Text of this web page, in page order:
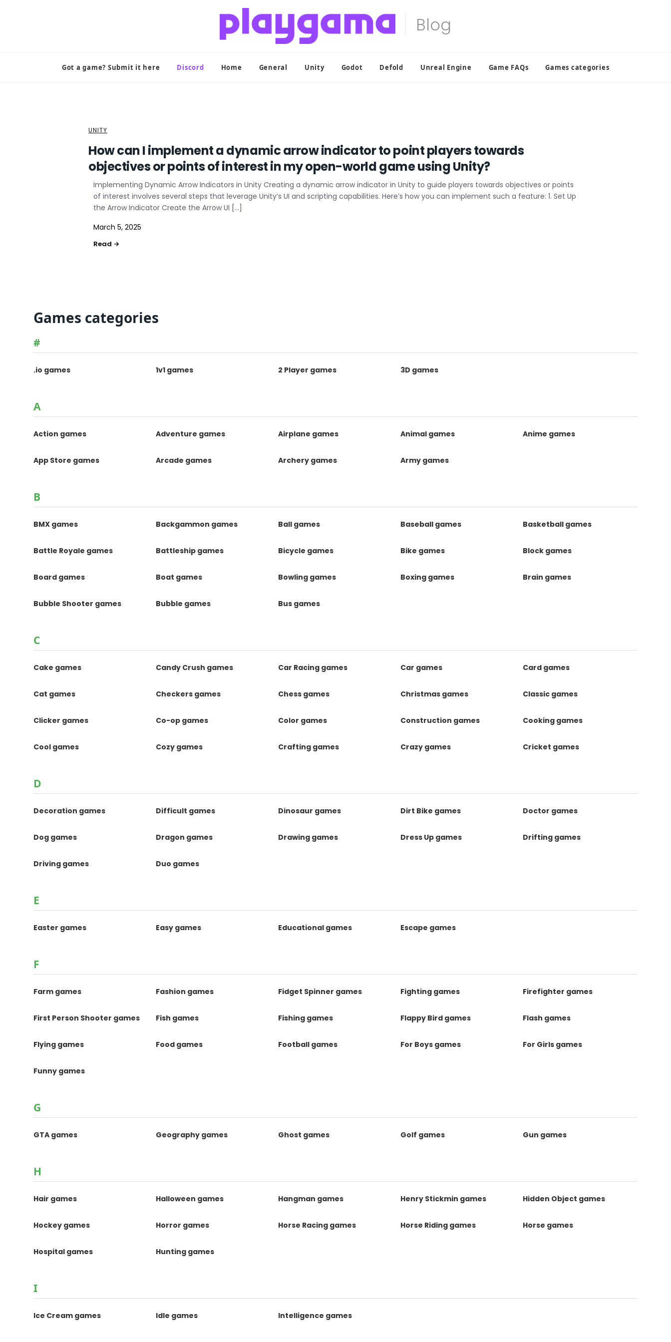
Got a game? Submit it here Discord Home General Unity Godot Defold Unreal Engine Game FAQs Games categories
UNITY
How can I implement a dynamic arrow indicator to point players towards
objectives or points of interest in my open-world game using Unity?
Implementing Dynamic Arrow Indicators in Unity Creating a dynamic arrow indicator in Unity to guide players towards objectives or points
of interest involves several steps that leverage Unity’s UI and scripting capabilities. Here’s how you can implement such a feature: 1. Set Up
the Arrow Indicator Create the Arrow UI […]
March 5, 2025
Games categories
#
.io games 1v1 games 2 Player games 3D games
A
Action games Adventure games Airplane games Animal games Anime games
App Store games Arcade games Archery games Army games
B
BMX games Backgammon games Ball games Baseball games Basketball games
Battle Royale games Battleship games Bicycle games Bike games Block games
Board games Boat games Bowling games Boxing games Brain games
Bubble Shooter games Bubble games Bus games
C
Cake games Candy Crush games Car Racing games Car games Card games
Cat games Checkers games Chess games Christmas games Classic games
Clicker games Co-op games Color games Construction games Cooking games
Cool games Cozy games Crafting games Crazy games Cricket games
D
Decoration games Difficult games Dinosaur games Dirt Bike games Doctor games
Dog games Dragon games Drawing games Dress Up games Drifting games
Driving games Duo games
E
Easter games Easy games Educational games Escape games
F
Farm games Fashion games Fidget Spinner games Fighting games Firefighter games
First Person Shooter games Fish games Fishing games Flappy Bird games Flash games
Flying games Food games Football games For Boys games For Girls games
Funny games
G
GTA games Geography games Ghost games Golf games Gun games
H
Hair games Halloween games Hangman games Henry Stickmin games Hidden Object games
Hockey games Horror games Horse Racing games Horse Riding games Horse games
Hospital games Hunting games
I
Ice Cream games Idle games Intelligence games